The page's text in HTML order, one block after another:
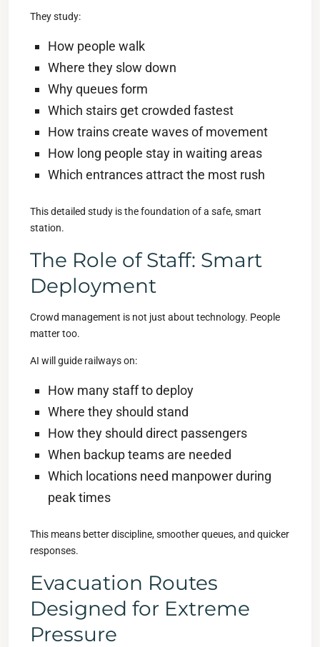
They study:
How people walk
Where they slow down
Why queues form
Which stairs get crowded fastest
How trains create waves of movement
How long people stay in waiting areas
Which entrances attract the most rush
This detailed study is the foundation of a safe, smart
station.
The Role of Staff: Smart
Deployment
Crowd management is not just about technology. People
matter too.
AI will guide railways on:
How many staff to deploy
Where they should stand
How they should direct passengers
When backup teams are needed
Which locations need manpower during
peak times
This means better discipline, smoother queues, and quicker
responses.
Evacuation Routes
Designed for Extreme
Pressure